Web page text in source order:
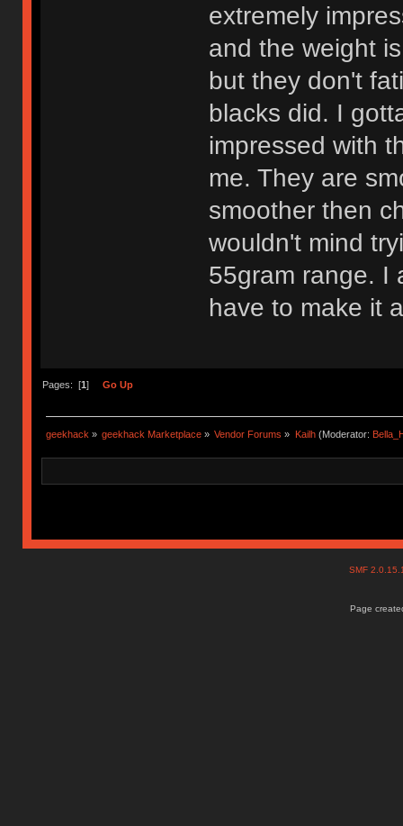
extremely
and the weight
but they don't
blacks did. I
impressed with
me. They are
smoother then
wouldn't mind
55gram range. I
have to make it
Pages: [1] Go Up
geekhack » geekhack Marketplace » Vendor Forums » Kailh(Moderator:
SMF
Page